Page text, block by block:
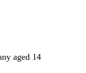
aged 14